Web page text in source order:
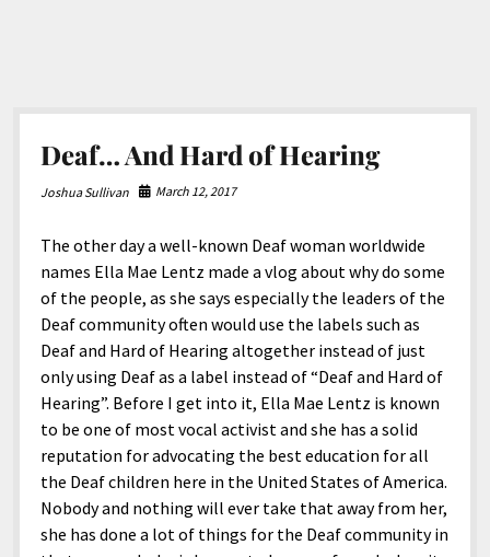
Deaf… And Hard of Hearing
Joshua Sullivan March 12, 2017
The other day a well-known Deaf woman worldwide
names Ella Mae Lentz made a vlog about why do some
of the people, as she says especially the leaders of the
Deaf community often would use the labels such as
Deaf and Hard of Hearing altogether instead of just
only using Deaf as a label instead of “Deaf and Hard of
Hearing”. Before I get into it, Ella Mae Lentz is known
to be one of most vocal activist and she has a solid
reputation for advocating the best education for all
the Deaf children here in the United States of America.
Nobody and nothing will ever take that away from her,
she has done a lot of things for the Deaf community in